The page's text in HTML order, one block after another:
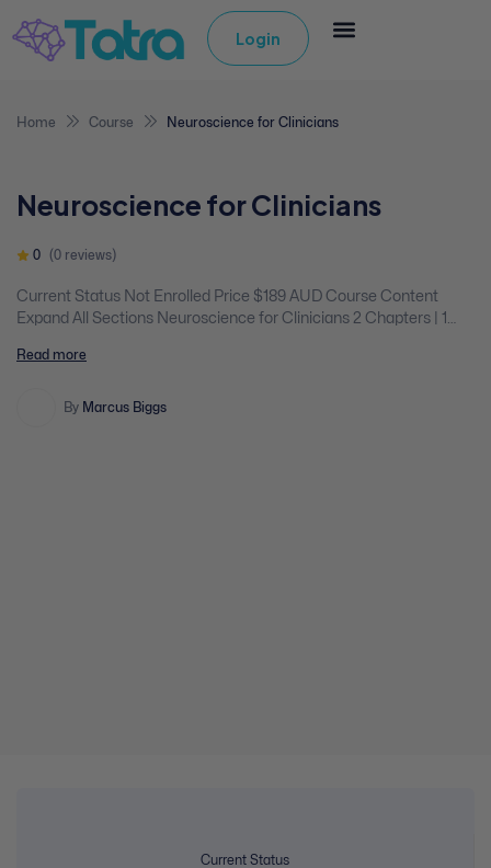
Login
Home Course Neuroscience for Clinicians
Neuroscience for Clinicians
0 (0 reviews)
Current Status Not Enrolled Price $189 AUD Course Content
Expand All Sections Neuroscience for Clinicians 2 Chapters | 1
Neuroscience for Clinicians Section Content 0% Complete 0/2
Read more
By Marcus Biggs
Current Status